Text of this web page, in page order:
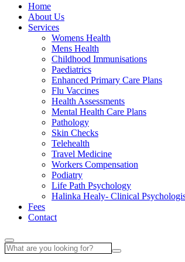
Home
About Us
Services
Womens Health
Mens Health
Childhood Immunisations
Paediatrics
Enhanced Primary Care Plans
Flu Vaccines
Health Assessments
Mental Health Care Plans
Pathology
Skin Checks
Telehealth
Travel Medicine
Workers Compensation
Podiatry
Life Path Psychology
Halinka Healy- Clinical
Fees
Contact